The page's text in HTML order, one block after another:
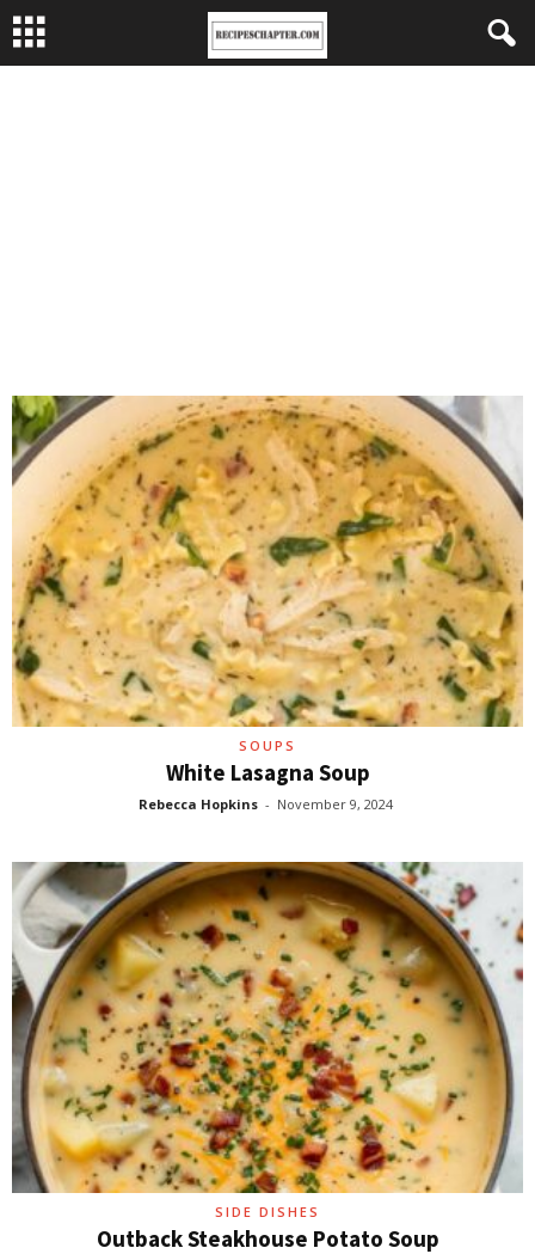
SOUPS
White Lasagna Soup
Rebecca Hopkins - November 9, 2024
SIDE DISHES
Outback Steakhouse Potato Soup